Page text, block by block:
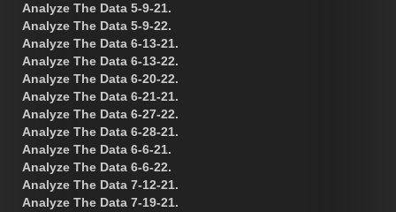
Analyze The Data 5-9-21.
Analyze The Data 5-9-22.
Analyze The Data 6-13-21.
Analyze The Data 6-13-22.
Analyze The Data 6-20-22.
Analyze The Data 6-21-21.
Analyze The Data 6-27-22.
Analyze The Data 6-28-21.
Analyze The Data 6-6-21.
Analyze The Data 6-6-22.
Analyze The Data 7-12-21.
Analyze The Data 7-19-21.